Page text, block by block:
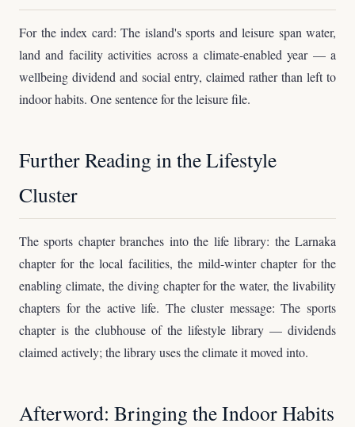
For the index card: The island's sports and leisure span water,
land and facility activities across a climate-enabled year — a
wellbeing dividend and social entry, claimed rather than left to
indoor habits. One sentence for the leisure file.
Further Reading in the Lifestyle
Cluster
The sports chapter branches into the life library: the Larnaka
chapter for the local facilities, the mild-winter chapter for the
enabling climate, the diving chapter for the water, the livability
chapters for the active life. The cluster message: The sports
chapter is the clubhouse of the lifestyle library — dividends
claimed actively; the library uses the climate it moved into.
Afterword: Bringing the Indoor Habits